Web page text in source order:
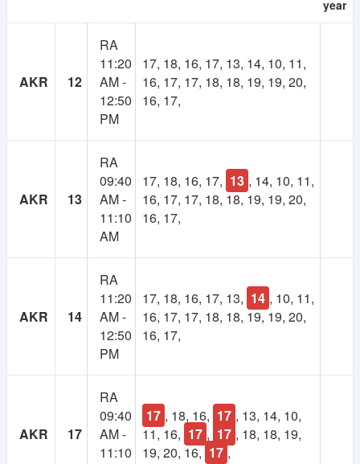
As many of you suggested, there will be a
membership system in NSUer App. Cost will be 30TK
per semester.
Your subscription fee will be considered as
contribution to this app. And keep the app ads free.
Using our own fund, we will upgrade to higher
powered servers, build more advanced features,
develop books and course resource(slides, projects)
If you have any valid reason, then you can get
membership for free. Contact at nsuer.app@gmail.com
1
Year
Membership
Membership
year
AKR 12
RA
11:20
AM -
12:50
PM
17, 18, 16, 17, 13, 14, 10, 11,
16, 17, 17, 18, 18, 19, 19, 20,
16, 17,
AKR 13
RA
09:40
AM -
11:10
AM
17, 18, 16, 17, 13 , 14, 10, 11,
16, 17, 17, 18, 18, 19, 19, 20,
16, 17,
AKR 14
RA
11:20
AM -
12:50
PM
17, 18, 16, 17, 13, 14 , 10, 11,
16, 17, 17, 18, 18, 19, 19, 20,
16, 17,
AKR 17
RA
09:40
AM -
11:10
17 , 18, 16, 17 , 13, 14, 10,
11, 16, 17 , 17 , 18, 18, 19,
19, 20, 16, 17 ,